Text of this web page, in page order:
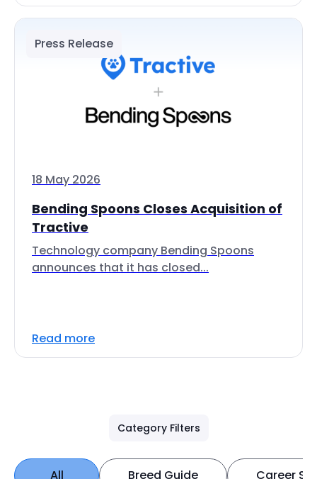
Press Release
18 May 2026
Bending Spoons Closes Acquisition of
Tractive
Technology company Bending Spoons
announces that it has closed...
Read more
Category Filters
All Breed Guide Career